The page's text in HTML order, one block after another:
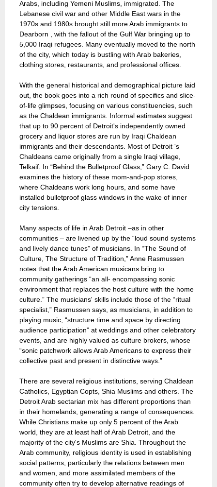
Arabs, including Yemeni Muslims, immigrated. The
Lebanese civil war and other Middle East wars in the
1970s and 1980s brought still more Arab immigrants to
Dearborn , with the fallout of the Gulf War bringing up to
5,000 Iraqi refugees. Many eventually moved to the north
of the city, which today is bustling with Arab bakeries,
clothing stores, restaurants, and professional offices.
With the general historical and demographical picture laid
out, the book goes into a rich round of specifics and slice-
of-life glimpses, focusing on various constituencies, such
as the Chaldean immigrants. Informal estimates suggest
that up to 90 percent of Detroit's independently owned
grocery and liquor stores are run by Iraqi Chaldean
immigrants and their descendants. Most of Detroit 's
Chaldeans came originally from a single Iraqi village,
Telkaif. In “Behind the Bulletproof Glass,” Gary C. David
examines the history of these mom-and-pop stores,
where Chaldeans work long hours, and some have
installed bulletproof glass windows in the wake of inner
city tensions.
Many aspects of life in Arab Detroit –as in other
communities – are livened up by the “loud sound systems
and lively dance tunes” of musicians. In “The Sound of
Culture, The Structure of Tradition,” Anne Rasmussen
notes that the Arab American musicans bring to
community gatherings “an all- encompassing sonic
environment that replaces the host culture with the home
culture.” The musicians' skills include those of the “ritual
specialist,” Rasmussen says, as musicians, in addition to
playing music, “structure time and space by directing
audience participation” at weddings and other celebratory
events, and are highly valued as culture brokers, whose
“sonic patchwork allows Arab Americans to express their
collective past and present in distinctive ways.”
There are several religious institutions, serving Chaldean
Catholics, Egyptian Copts, Shia Muslims and others. The
Detroit Arab sectarian mix has different proportions than
in their homelands, generating a range of consequences.
While Christians make up only 5 percent of the Arab
world, they are at least half of Arab Detroit, and the
majority of the city's Muslims are Shia. Throughout the
Arab community, religious identity is used in establishing
social patterns, particularly the relations between men
and women, and more assimilated members of the
community often try to develop alternative readings of